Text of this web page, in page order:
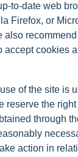
to-date web
Firefox, or
also
accept cookies
of the site is
reserve the
through
action in